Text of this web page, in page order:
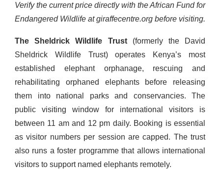
Verify the current price directly with the African Fund for
Endangered Wildlife at giraffecentre.org before visiting.
The Sheldrick Wildlife Trust (formerly the David
Sheldrick Wildlife Trust) operates Kenya’s most
established elephant orphanage, rescuing and
rehabilitating orphaned elephants before releasing
them into national parks and conservancies. The
public visiting window for international visitors is
between 11 am and 12 pm daily. Booking is essential
as visitor numbers per session are capped. The trust
also runs a foster programme that allows international
visitors to support named elephants remotely.